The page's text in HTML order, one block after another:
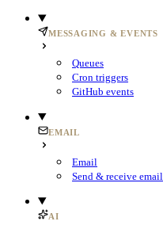
MESSAGING & EVENTS
Queues
Cron triggers
GitHub events
EMAIL
Email
Send & receive email
AI